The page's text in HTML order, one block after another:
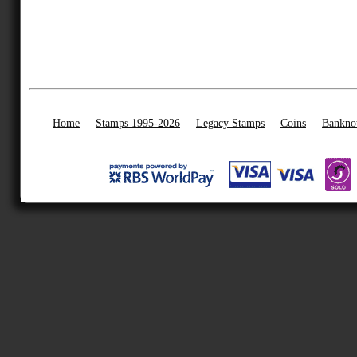
Home Stamps 1995-2026 Legacy Stamps Coins